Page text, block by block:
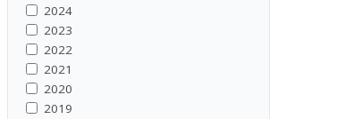
2024
2023
2022
2021
2020
2019